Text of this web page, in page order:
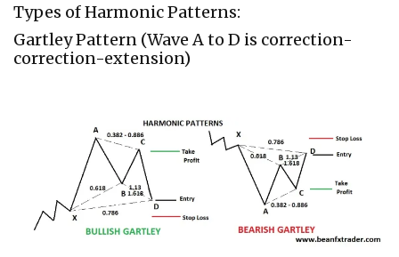
Types of Harmonic Patterns:
Gartley Pattern (Wave A to D is correction-
correction-extension)